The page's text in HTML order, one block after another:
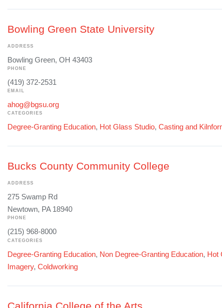
Bowling Green State University
ADDRESS
Bowling Green, OH 43403
PHONE
(419) 372-2531
EMAIL
ahog@bgsu.org
CATEGORIES
Degree-Granting Education, Hot Glass Studio, Casting and
Bucks County Community College
ADDRESS
275 Swamp Rd
Newtown, PA 18940
PHONE
(215) 968-8000
CATEGORIES
Degree-Granting Education, Non Degree-Granting Education, Hot
Imagery, Coldworking